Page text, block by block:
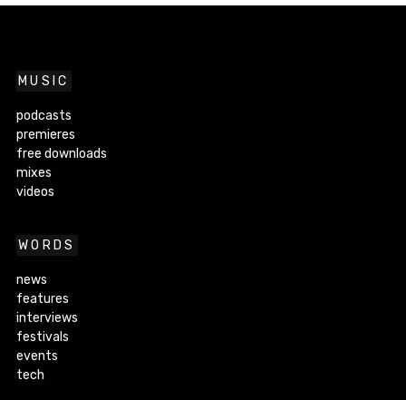
MUSIC
podcasts
premieres
free downloads
mixes
videos
WORDS
news
features
interviews
festivals
events
tech